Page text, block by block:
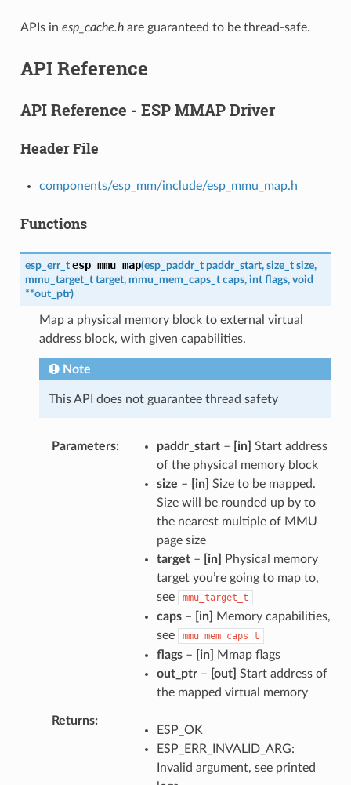
APIs in esp_cache.hare guaranteed to be thread-safe.
API Reference
API Reference - ESP MMAP Driver
Header File
components/esp_mm/include/esp_mmu_map.h
Functions
esp_err_t esp_mmu_map(esp_paddr_t paddr_start, size_t size,
mmu_target_t target, mmu_mem_caps_t caps, int flags, void
**out_ptr)
Map a physical memory block to external virtual
address block, with given capabilities.
Note
This API does not guarantee thread safety
Parameters paddr_start– [in] Start address
of the physical memory block
size – [in] Size to be mapped.
Size will be rounded up by to
the nearest multiple of MMU
page size
target– [in] Physical memory
target you’re going to map to,
see
mmu_target_t
caps– [in] Memory capabilities,
see
mmu_mem_caps_t
flags– [in] Mmap flags
out_ptr– [out] Start address of
the mapped virtual memory
Returns
ESP_OK
ESP_ERR_INVALID_ARG:
Invalid argument, see printed